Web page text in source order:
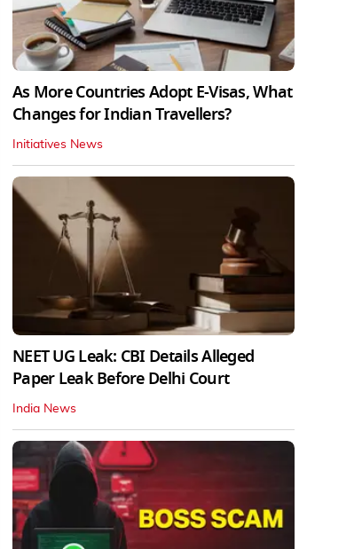
As More Countries Adopt E-Visas, What
Changes for Indian Travellers?
Initiatives News
NEET UG Leak: CBI Details Alleged
Paper Leak Before Delhi Court
India News